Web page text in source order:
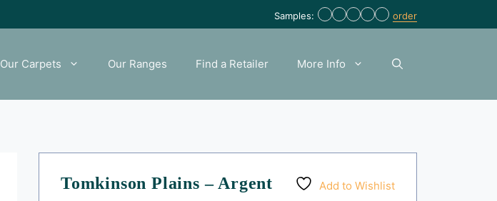
Samples: order
Our Carpets Our Ranges Find a Retailer More Info
Add to Wishlist
Tomkinson Plains – Argent